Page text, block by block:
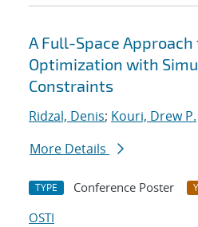
A Full-Space
Optimization with
Constraints
Ridzal, Denis; Kouri, Drew P.
More Details
TYPE Conference Poster
OSTI